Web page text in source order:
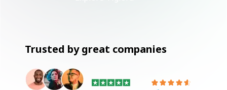
Trusted by great companies